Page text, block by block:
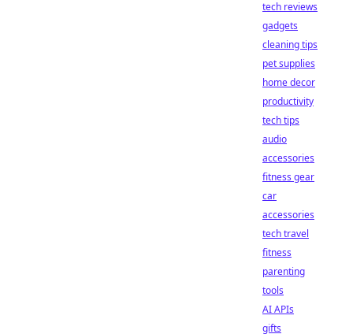
tech reviews
gadgets
cleaning tips
pet supplies
home decor
productivity
tech tips
audio
accessories
fitness gear
car
accessories
tech travel
fitness
parenting
tools
AI APIs
gifts